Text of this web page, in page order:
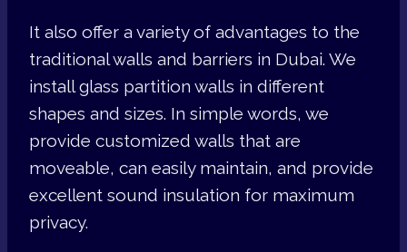
It also offer a variety of advantages to the
traditional walls and barriers in Dubai. We
install glass partition walls in different
shapes and sizes. In simple words, we
provide customized walls that are
moveable, can easily maintain, and provide
excellent sound insulation for maximum
privacy.